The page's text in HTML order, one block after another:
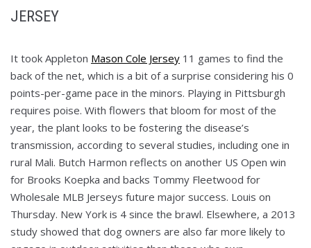
JERSEY
It took Appleton Mason Cole Jersey 11 games to find the
back of the net, which is a bit of a surprise considering his 0
points-per-game pace in the minors. Playing in Pittsburgh
requires poise. With flowers that bloom for most of the
year, the plant looks to be fostering the disease’s
transmission, according to several studies, including one in
rural Mali. Butch Harmon reflects on another US Open win
for Brooks Koepka and backs Tommy Fleetwood for
Wholesale MLB Jerseys future major success. Louis on
Thursday. New York is 4 since the brawl. Elsewhere, a 2013
study showed that dog owners are also far more likely to